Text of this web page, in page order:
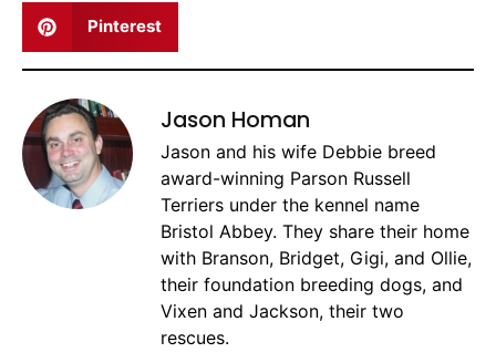
Pinterest
Jason Homan
Jason and his wife Debbie breed
award-winning Parson Russell
Terriers under the kennel name
Bristol Abbey. They share their home
with Branson, Bridget, Gigi, and Ollie,
their foundation breeding dogs, and
Vixen and Jackson, their two
rescues.